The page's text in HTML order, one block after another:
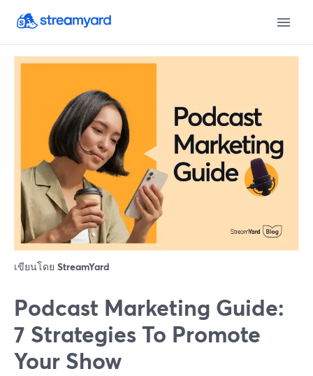
เขียนโดย StreamYard
Podcast Marketing Guide:
7 Strategies To Promote
Your Show